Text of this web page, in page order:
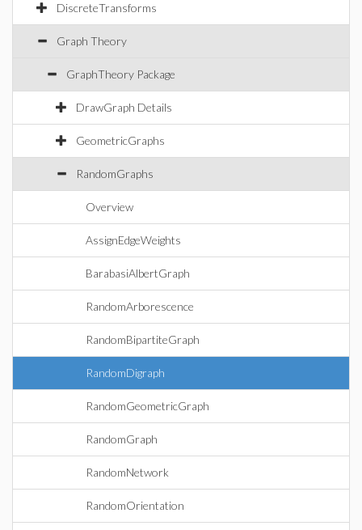
DiscreteTransforms
Graph Theory
GraphTheory Package
DrawGraph Details
GeometricGraphs
RandomGraphs
Overview
AssignEdgeWeights
BarabasiAlbertGraph
RandomArborescence
RandomBipartiteGraph
RandomDigraph
RandomGeometricGraph
RandomGraph
RandomNetwork
RandomOrientation